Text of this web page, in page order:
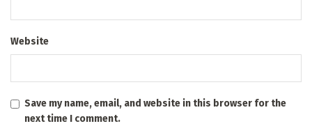
Website
Save my name, email, and website in this browser for the
next time I comment.